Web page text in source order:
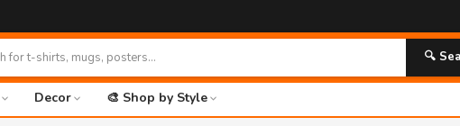
🔍
Decor 🎨 Shop by Style